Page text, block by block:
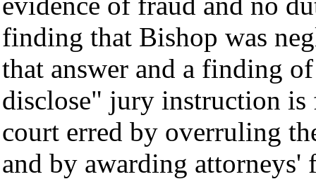
finding that Bishop was
that answer and a finding
disclose" jury instruction is
court erred by overruling
and by awarding attorneys'